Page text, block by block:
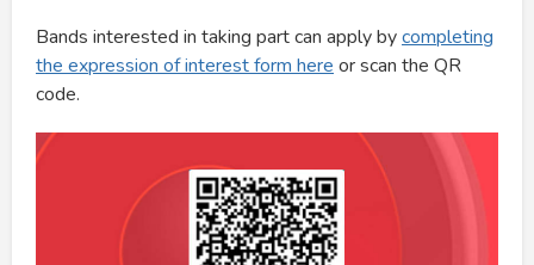
Bands interested in taking part can apply bycompleting
the expression of interest form hereor scan the QR
code.